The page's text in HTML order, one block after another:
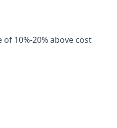
10%-20% above cost